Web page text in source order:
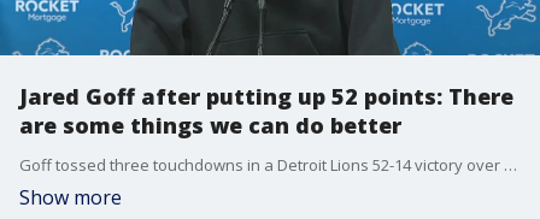
Jared Goff after putting up 52 points: There
are some things we can do better
Goff tossed three touchdowns in a Detroit Lions 52-14 victory over the Tennessee Titans, afterward he said that the offense could still do better.
Show more